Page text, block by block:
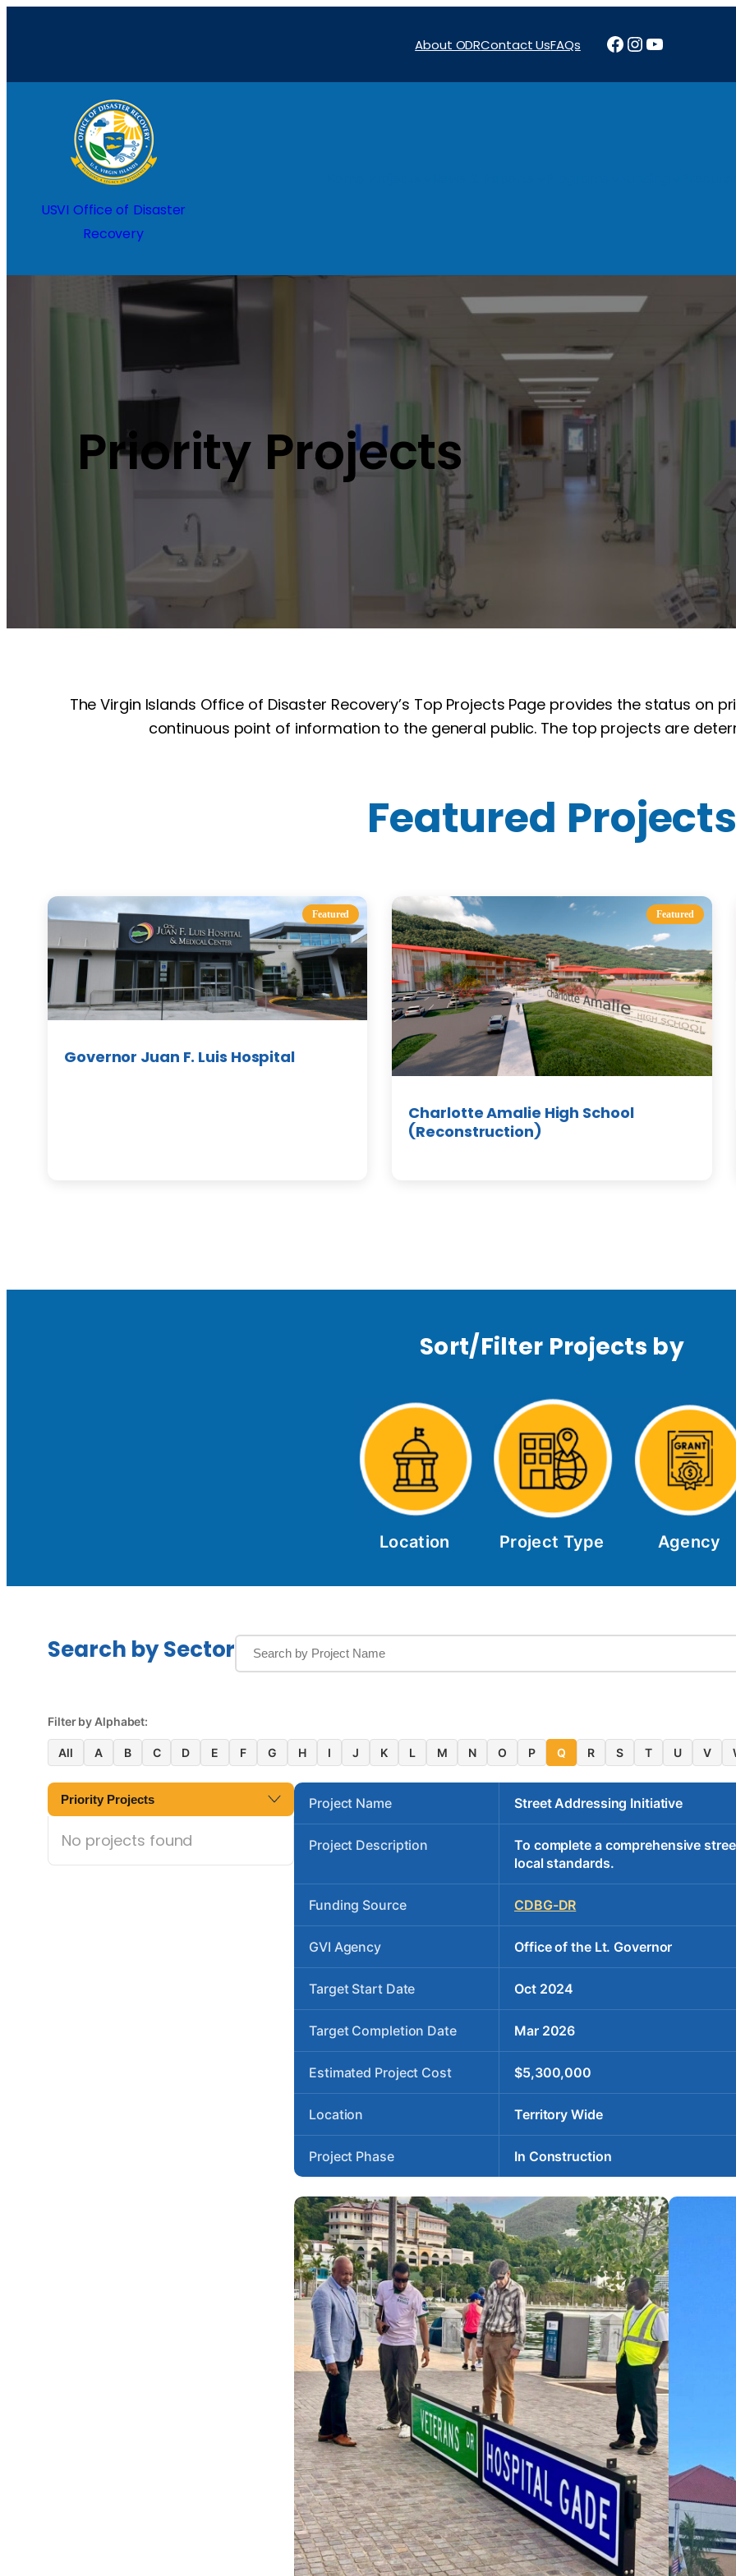
About ODRContact UsFAQs Facebook
Instagram
YouTube
USVI Office of Disaster
Recovery
Priority Projects
The Virgin Islands Office of Disaster Recovery’s Top Projects Page provides the status on
continuous point of information to the general public. The top projects are
Featured Projects
Featured
Governor Juan F. Luis Hospital
Featured
Charlotte Amalie High School
(Reconstruction)
Sort/Filter Projects by
Location Project Type Agency
Search by Sector
Filter by Alphabet:
All A B C D E F G H I J K L M N O P Q R S T U V
Priority Projects
No projects found
Project Name Street Addressing Initiative
Project Description
To complete a comprehensive
local standards.
Funding Source CDBG-DR
GVI Agency Office of the Lt. Governor
Target Start Date Oct 2024
Target Completion Date Mar 2026
Estimated Project Cost $5,300,000
Location Territory Wide
Project Phase In Construction